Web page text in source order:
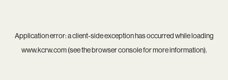
Application error: aclient-side exception has occurred while loading
www.kcrw.com(see thebrowser consolefor more information).